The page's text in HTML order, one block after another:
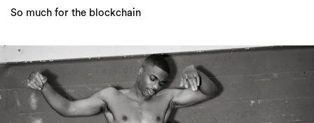
So much for the blockchain